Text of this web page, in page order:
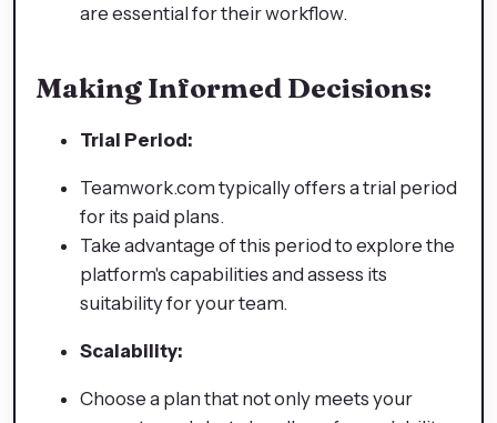
are essential for their workflow.
Making Informed Decisions:
Trial Period:
Teamwork.com typically offers a trial period
for its paid plans.
Take advantage of this period to explore the
platform's capabilities and assess its
suitability for your team.
Scalability:
Choose a plan that not only meets your